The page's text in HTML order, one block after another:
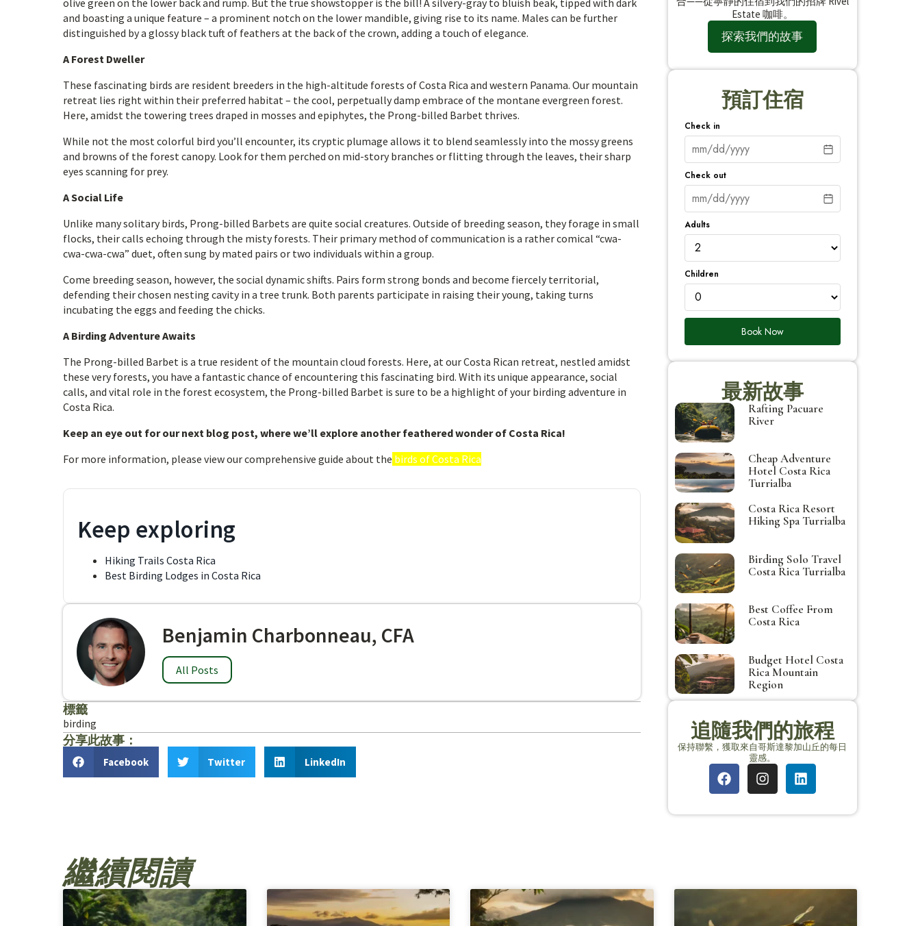
olive green on the lower back and rump. But the true showstopper is the bill! A silvery-gray to bluish beak, tipped with dark
and boasting a unique feature – a prominent notch on the lower mandible, giving rise to its name. Males can be further
distinguished by a glossy black tuft of feathers at the back of the crown, adding a touch of elegance.
A Forest Dweller
These fascinating birds are resident breeders in the high-altitude forests of Costa Rica and western Panama. Our mountain
retreat lies right within their preferred habitat – the cool, perpetually damp embrace of the montane evergreen forest.
Here, amidst the towering trees draped in mosses and epiphytes, the Prong-billed Barbet thrives.
While not the most colorful bird you’ll encounter, its cryptic plumage allows it to blend seamlessly into the mossy greens
and browns of the forest canopy. Look for them perched on mid-story branches or flitting through the leaves, their sharp
eyes scanning for prey.
A Social Life
Unlike many solitary birds, Prong-billed Barbets are quite social creatures. Outside of breeding season, they forage in small
flocks, their calls echoing through the misty forests. Their primary method of communication is a rather comical “cwa-
cwa-cwa-cwa” duet, often sung by mated pairs or two individuals within a group.
Come breeding season, however, the social dynamic shifts. Pairs form strong bonds and become fiercely territorial,
defending their chosen nesting cavity in a tree trunk. Both parents participate in raising their young, taking turns
incubating the eggs and feeding the chicks.
A Birding Adventure Awaits
The Prong-billed Barbet is a true resident of the mountain cloud forests. Here, at our Costa Rican retreat, nestled amidst
these very forests, you have a fantastic chance of encountering this fascinating bird. With its unique appearance, social
calls, and vital role in the forest ecosystem, the Prong-billed Barbet is sure to be a highlight of your birding adventure in
Costa Rica.
Keep an eye out for our next blog post, where we’ll explore another feathered wonder of Costa Rica!
For more information, please view our comprehensive guide about the birds of Costa Rica
Keep exploring
Hiking Trails Costa Rica
Best Birding Lodges in Costa Rica
Benjamin Charbonneau, CFA
All Posts
標籤
birding
分享此故事：
Facebook Twitter LinkedIn
Estate 咖啡。
探索我們的故事
預訂住宿
Check in
Check out
Adults
Children
Book Now
最新故事
Rafting Pacuare
River
Cheap Adventure
Hotel Costa Rica
Turrialba
Costa Rica Resort
Hiking Spa Turrialba
Birding Solo Travel
Costa Rica Turrialba
Best Coffee From
Costa Rica
Budget Hotel Costa
Rica Mountain
Region
追隨我們的旅程
保持聯繫，獲取來自哥斯達黎加山丘的每日
靈感。
繼續閱讀